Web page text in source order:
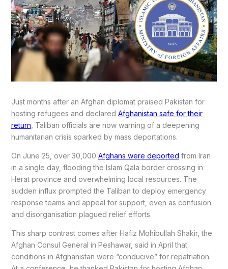
Just months after an Afghan diplomat praised Pakistan for
hosting refugees and declared Afghanistan safe for their
return, Taliban officials are now warning of a deepening
humanitarian crisis sparked by mass deportations.
On June 25, over 30,000 Afghans were deported from Iran
in a single day, flooding the Islam Qala border crossing in
Herat province and overwhelming local resources. The
sudden influx prompted the Taliban to deploy emergency
response teams and appeal for support, even as confusion
and disorganisation plagued relief efforts.
This sharp contrast comes after Hafiz Mohibullah Shakir, the
Afghan Consul General in Peshawar, said in April that
conditions in Afghanistan were “conducive” for repatriation.